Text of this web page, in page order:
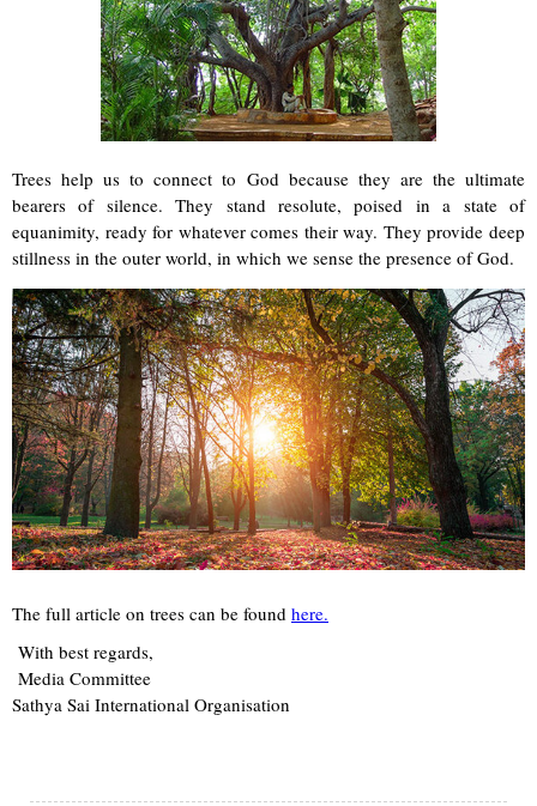
Trees help us to connect to God because they are the ultimate
bearers of silence. They stand resolute, poised in a state of
equanimity, ready for whatever comes their way. They provide deep
stillness in the outer world, in which we sense the presence of God.
The full article on trees can be found here.
With best regards,
Media Committee
Sathya Sai International Organisation